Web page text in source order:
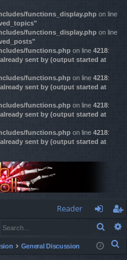
functions_display.php on line
functions_display.php on line
functions.php on line 4218:
sent by (output started at
functions.php on line 4218:
sent by (output started at
functions.php on line 4218:
sent by (output started at
functions.php on line 4218:
sent by (output started at
Reader
og
in
eg
ist
General Discussion